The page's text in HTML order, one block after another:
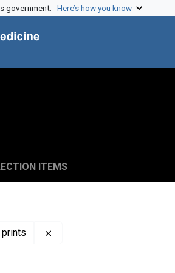
government. Here’s how you know
ITEMS
prints